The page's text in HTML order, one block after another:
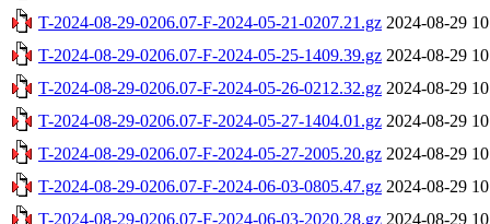
T-2024-08-29-0206.07-F-2024-05-21-0207.21.gz 2024-08-29
T-2024-08-29-0206.07-F-2024-05-25-1409.39.gz 2024-08-29
T-2024-08-29-0206.07-F-2024-05-26-0212.32.gz 2024-08-29
T-2024-08-29-0206.07-F-2024-05-27-1404.01.gz 2024-08-29
T-2024-08-29-0206.07-F-2024-05-27-2005.20.gz 2024-08-29
T-2024-08-29-0206.07-F-2024-06-03-0805.47.gz 2024-08-29
T-2024-08-29-0206.07-F-2024-06-03-2020.28.gz 2024-08-29